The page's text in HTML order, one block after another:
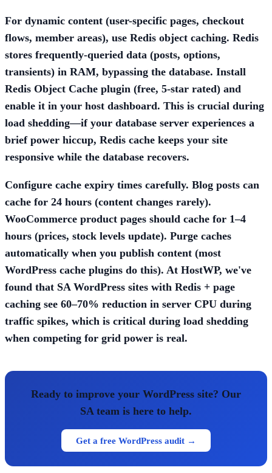
For dynamic content (user-specific pages, checkout
flows, member areas), use Redis object caching. Redis
stores frequently-queried data (posts, options,
transients) in RAM, bypassing the database. Install
Redis Object Cache plugin (free, 5-star rated) and
enable it in your host dashboard. This is crucial during
load shedding—if your database server experiences a
brief power hiccup, Redis cache keeps your site
responsive while the database recovers.
Configure cache expiry times carefully. Blog posts can
cache for 24 hours (content changes rarely).
WooCommerce product pages should cache for 1–4
hours (prices, stock levels update). Purge caches
automatically when you publish content (most
WordPress cache plugins do this). At HostWP, we've
found that SA WordPress sites with Redis + page
caching see 60–70% reduction in server CPU during
traffic spikes, which is critical during load shedding
when competing for grid power is real.
Ready to improve your WordPress site? Our
SA team is here to help.
Get a free WordPress audit →